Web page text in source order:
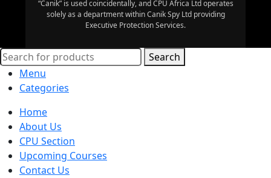
“Canik” is used coincidentally, and CPU Africa Ltd operates
solely as a department within Canik Spy Ltd providing
Executive Protection Services.
Search
Menu
Categories
Home
About Us
CPU Section
Upcoming Courses
Contact Us